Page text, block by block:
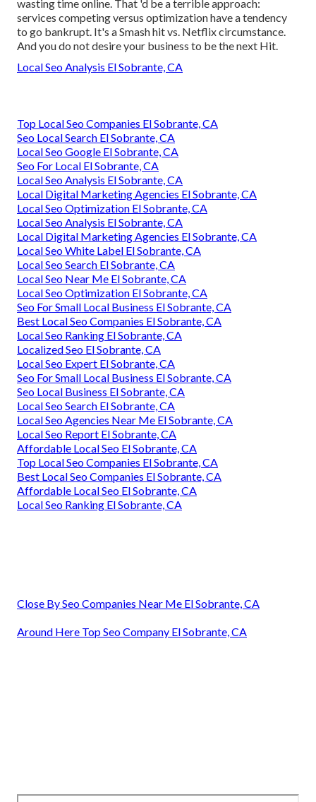
wasting time online. That 'd be a terrible approach:
services competing versus optimization have a tendency
to go bankrupt. It's a Smash hit vs. Netflix circumstance.
And you do not desire your business to be the next Hit.
Local Seo Analysis El Sobrante, CA
Top Local Seo Companies El Sobrante, CA
Seo Local Search El Sobrante, CA
Local Seo Google El Sobrante, CA
Seo For Local El Sobrante, CA
Local Seo Analysis El Sobrante, CA
Local Digital Marketing Agencies El Sobrante, CA
Local Seo Optimization El Sobrante, CA
Local Seo Analysis El Sobrante, CA
Local Digital Marketing Agencies El Sobrante, CA
Local Seo White Label El Sobrante, CA
Local Seo Search El Sobrante, CA
Local Seo Near Me El Sobrante, CA
Local Seo Optimization El Sobrante, CA
Seo For Small Local Business El Sobrante, CA
Best Local Seo Companies El Sobrante, CA
Local Seo Ranking El Sobrante, CA
Localized Seo El Sobrante, CA
Local Seo Expert El Sobrante, CA
Seo For Small Local Business El Sobrante, CA
Seo Local Business El Sobrante, CA
Local Seo Search El Sobrante, CA
Local Seo Agencies Near Me El Sobrante, CA
Local Seo Report El Sobrante, CA
Affordable Local Seo El Sobrante, CA
Top Local Seo Companies El Sobrante, CA
Best Local Seo Companies El Sobrante, CA
Affordable Local Seo El Sobrante, CA
Local Seo Ranking El Sobrante, CA
Close By Seo Companies Near Me El Sobrante, CA
Around Here Top Seo Company El Sobrante, CA